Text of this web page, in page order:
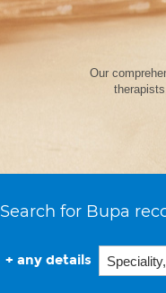
Our
Search for Bupa
+ any details